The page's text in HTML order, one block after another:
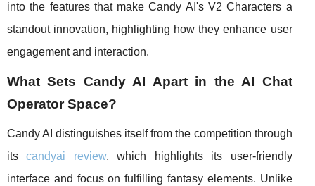
into the features that make Candy AI's V2 Characters a
standout innovation, highlighting how they enhance user
engagement and interaction.
What Sets Candy AI Apart in the AI Chat
Operator Space?
Candy AI distinguishes itself from the competition through
itscandyai review, which highlights its user-friendly
interface and focus on fulfilling fantasy elements. Unlike